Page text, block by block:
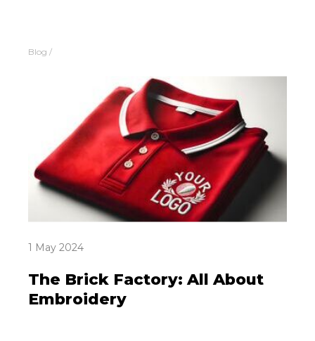
Blog /
1 May 2024
The Brick Factory: All About
Embroidery